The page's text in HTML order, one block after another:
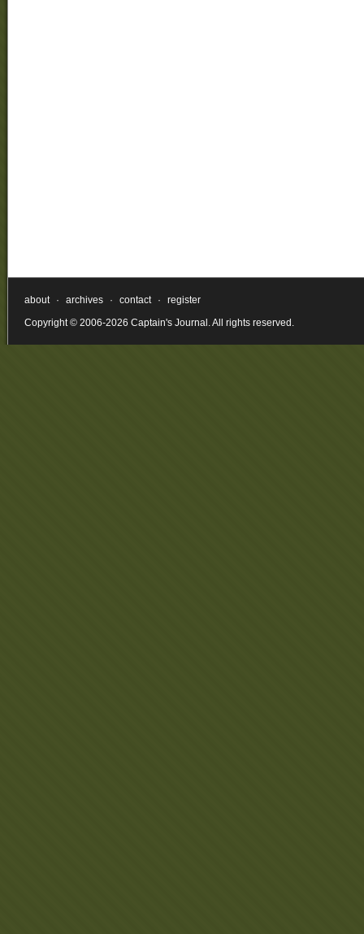
about · archives · contact ·
register
Copyright © 2006-2026 Captain's Journal. All rights reserved.